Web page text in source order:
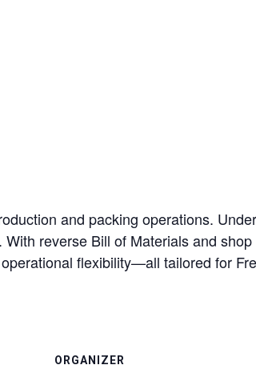
and packing operations.
reverse Bill of Materials and
flexibility—all tailored for
ORGANIZER